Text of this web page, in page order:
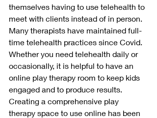
themselves having to use telehealth to
meet with clients instead of in person.
Many therapists have maintained full-
time telehealth practices since Covid.
Whether you need telehealth daily or
occasionally, it is helpful to have an
online play therapy room to keep kids
engaged and to produce results.
Creating a comprehensive play
therapy space to use online has been